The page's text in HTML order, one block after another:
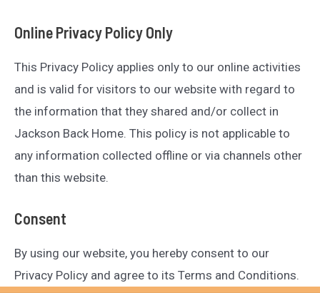
Online Privacy Policy Only
This Privacy Policy applies only to our online activities
and is valid for visitors to our website with regard to
the information that they shared and/or collect in
Jackson Back Home. This policy is not applicable to
any information collected offline or via channels other
than this website.
Consent
By using our website, you hereby consent to our
Privacy Policy and agree to its Terms and Conditions.